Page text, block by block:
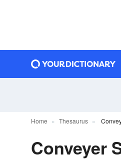
Home Thesaurus
Conveyer